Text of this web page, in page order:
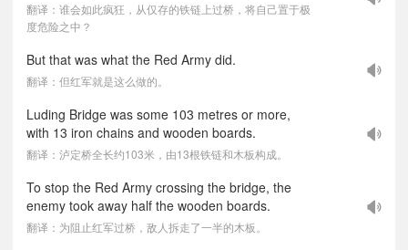
翻译：谁会如此疯狂，从仅存的铁链上过桥，将自己置于极
度危险之中？
But that was what the Red Army did.
翻译：但红军就是这么做的。
Luding Bridge was some 103 metres or more,
with 13 iron chains and wooden boards.
翻译：泸定桥全长约103米，由13根铁链和木板构成。
To stop the Red Army crossing the bridge, the
enemy took away half the wooden boards.
翻译：为阻止红军过桥，敌人拆走了一半的木板。